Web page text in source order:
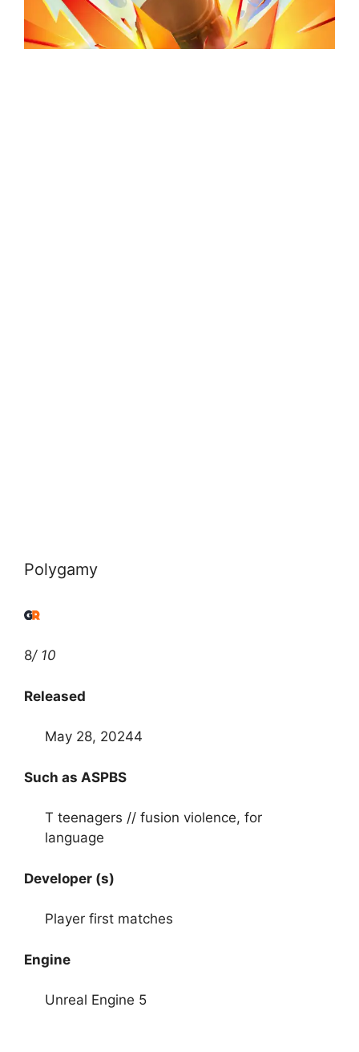
Polygamy
8/ 10
Released
May 28, 20244
Such as ASPBS
T teenagers // fusion violence, for
language
Developer (s)
Player first matches
Engine
Unreal Engine 5